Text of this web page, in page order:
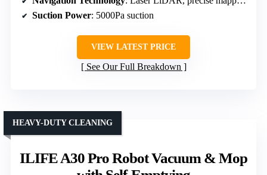
Suction Power: 5000Pa suction
VIEW LATEST PRICE
See Our Full Breakdown
ILIFE A30 Pro Robot Vacuum & Mop
HEAVY-DUTY CLEANING